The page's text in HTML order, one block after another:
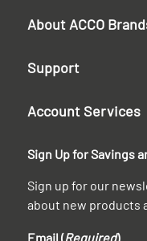
About ACCO
Support
Account Services
Sign Up for Savings
Sign up for our
about new products
Email (Required)